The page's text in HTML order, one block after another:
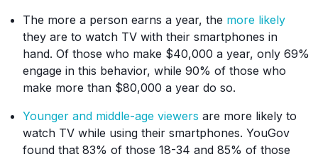
The more a person earns a year, the more likely
they are to watch TV with their smartphones in
hand. Of those who make $40,000 a year, only 69%
engage in this behavior, while 90% of those who
make more than $80,000 a year do so.
Younger and middle-age viewers are more likely to
watch TV while using their smartphones. YouGov
found that 83% of those 18-34 and 85% of those